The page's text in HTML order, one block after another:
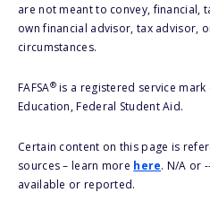
are not meant to convey, financial,
own financial advisor, tax advisor,
circumstances.
FAFSA®is a registered service mark
Education, Federal Student Aid.
Certain content on this page is
sources – learn more here. N/A or
available or reported.